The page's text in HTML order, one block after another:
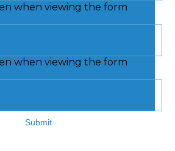
when viewing the form
when viewing the form
Submit